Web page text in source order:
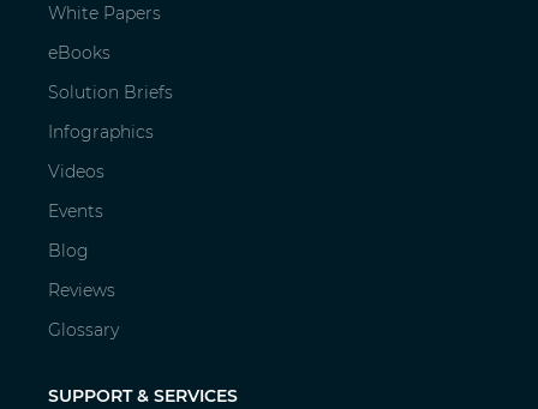
White Papers
eBooks
Solution Briefs
Infographics
Videos
Events
Blog
Reviews
Glossary
SUPPORT & SERVICES